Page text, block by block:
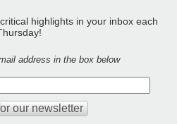
highlights in your inbox each
address in the box below